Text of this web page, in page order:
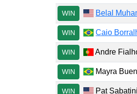
WIN Belal
WIN Caio
WIN Andre
WIN Mayra
WIN Pat Sabatini